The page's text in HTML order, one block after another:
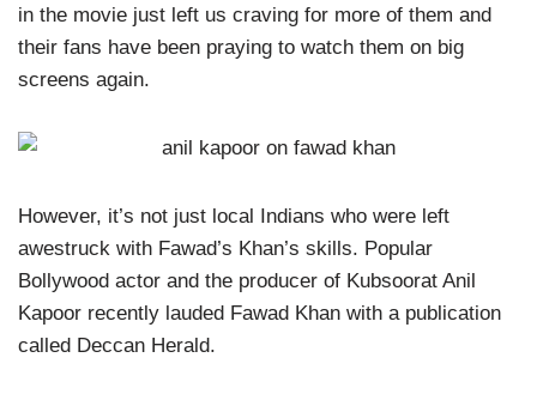
in the movie just left us craving for more of them and
their fans have been praying to watch them on big
screens again.
However, it’s not just local Indians who were left
awestruck with Fawad’s Khan’s skills. Popular
Bollywood actor and the producer of Kubsoorat Anil
Kapoor recently lauded Fawad Khan with a publication
called Deccan Herald.